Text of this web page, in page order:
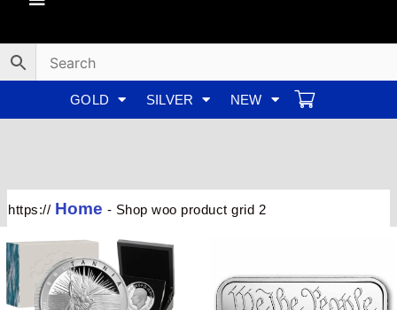
to
content
GOLD SILVER NEW
https:// Home - Shop woo product grid 2